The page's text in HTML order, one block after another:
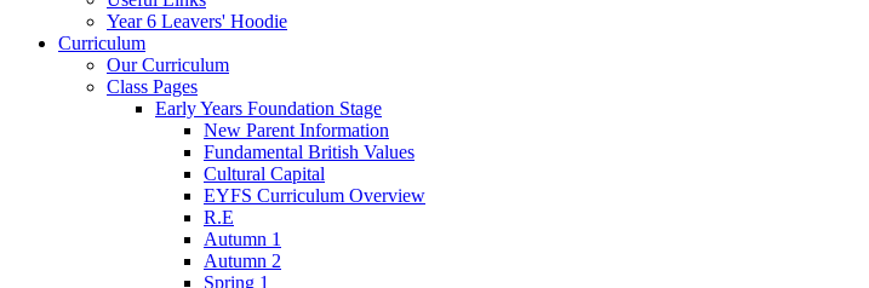
Year 6 Leavers' Hoodie
Curriculum
Our Curriculum
Class Pages
Early Years Foundation Stage
New Parent Information
Fundamental British Values
Cultural Capital
EYFS Curriculum Overview
R.E
Autumn 1
Autumn 2
Spring 1